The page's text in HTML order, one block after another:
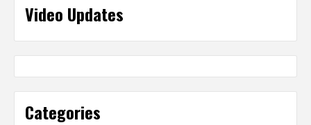
Video Updates
Categories